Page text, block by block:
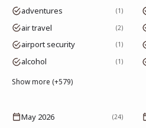
adventures 1
air travel 2
airport security 1
alcohol 1
Show more (+579)
May 2026 (24)